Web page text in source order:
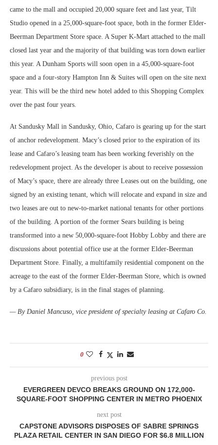
came to the mall and occupied 20,000 square feet and last year, Tilt
Studio opened in a 25,000-square-foot space, both in the former Elder-
Beerman Department Store space. A Super K-Mart attached to the mall
closed last year and the majority of that building was torn down earlier
this year. A Dunham Sports will soon open in a 45,000-square-foot
space and a four-story Hampton Inn & Suites will open on the site next
year. This will be the third new hotel added to this Shopping Complex
over the past four years.
At Sandusky Mall in Sandusky, Ohio, Cafaro is gearing up for the start
of anchor redevelopment. Macy’s closed prior to the expiration of its
lease and Cafaro’s leasing team has been working feverishly on the
redevelopment project. As the developer is about to receive possession
of Macy’s space, there are already three Leases out on the building, one
signed by an existing tenant, which will relocate and expand in size and
two leases are out to new-to-market national tenants for other portions
of the building. A portion of the former Sears building is being
transformed into a new 50,000-square-foot Hobby Lobby and there are
discussions about potential office use at the former Elder-Beerman
Department Store. Finally, a multifamily residential component on the
acreage to the east of the former Elder-Beerman Store, which is owned
by a Cafaro subsidiary, is in the final stages of planning.
— By Daniel Mancuso, vice president of specialty leasing at Cafaro Co.
0
previous post
EVERGREEN DEVCO BREAKS GROUND ON 172,000-
SQUARE-FOOT SHOPPING CENTER IN METRO PHOENIX
next post
CAPSTONE ADVISORS DISPOSES OF SABRE SPRINGS
PLAZA RETAIL CENTER IN SAN DIEGO FOR $6.8 MILLION